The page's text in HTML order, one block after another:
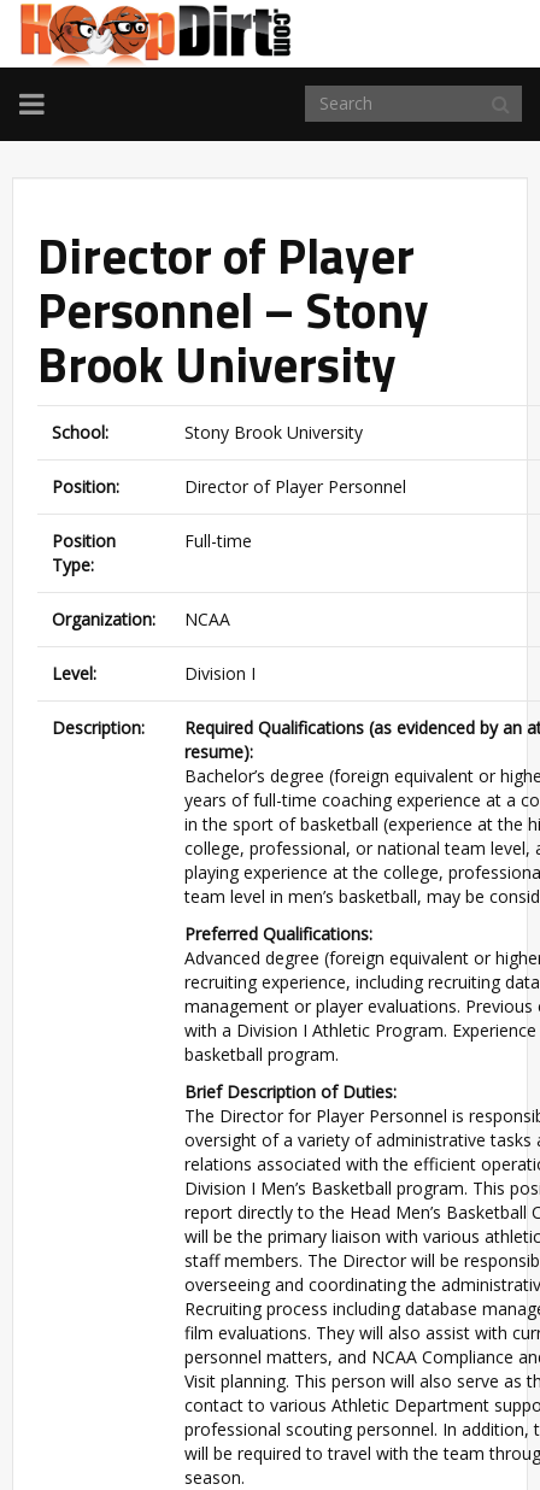
TOGGLE
NAVIGATION
Director of Player
Personnel – Stony
Brook University
School: Stony Brook University
Position: Director of Player Personnel
Position
Type:
Full-time
Organization: NCAA
Level: Division I
Description:
Required Qualifications (as evidenced by an
resume):
Bachelor’s degree (foreign equivalent or
years of full-time coaching experience at a
in the sport of basketball (experience at the
college, professional, or national team level,
playing experience at the college,
team level in men’s basketball, may be
Preferred Qualifications:
Advanced degree (foreign equivalent or
recruiting experience, including recruiting
management or player evaluations. Previous
with a Division I Athletic Program.
basketball program.
Brief Description of Duties:
The Director for Player Personnel is
oversight of a variety of administrative tasks
relations associated with the efficient
Division I Men’s Basketball program. This
report directly to the Head Men’s Basketball
will be the primary liaison with various
staff members. The Director will be
overseeing and coordinating the
Recruiting process including database
film evaluations. They will also assist with
personnel matters, and NCAA Compliance
Visit planning. This person will also serve as
contact to various Athletic Department
professional scouting personnel. In addition,
will be required to travel with the team
season.